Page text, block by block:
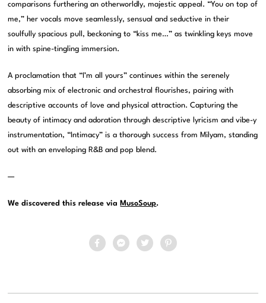
comparisons furthering an otherworldly, majestic appeal. “You on top of
me,” her vocals move seamlessly, sensual and seductive in their
soulfully spacious pull, beckoning to “kiss me…” as twinkling keys move
in with spine-tingling immersion.
A proclamation that “I’m all yours” continues within the serenely
absorbing mix of electronic and orchestral flourishes, pairing with
descriptive accounts of love and physical attraction. Capturing the
beauty of intimacy and adoration through descriptive lyricism and vibe-y
instrumentation, “Intimacy” is a thorough success from Milyam, standing
out with an enveloping R&B and pop blend.
—
We discovered this release via MusoSoup.